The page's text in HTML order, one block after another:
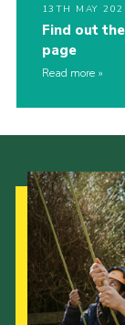
13TH MAY
Find out
page
Read more